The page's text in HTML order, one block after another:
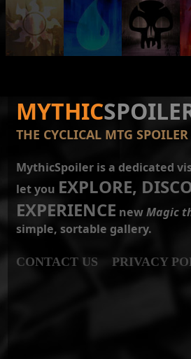
MYTHIC
THE CYCLICAL MTG SPOILER
MythicSpoiler is a dedicated
let you EXPLORE,
EXPERIENCE newMagic
simple, sortable gallery.
CONTACT US PRIVACY